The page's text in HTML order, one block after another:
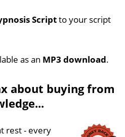
Scriptto your script
as an MP3 download.
about buying from
rest - every